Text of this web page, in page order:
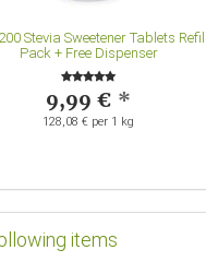
Stevia Sweetener Tablets Refill
Pack + Free Dispenser
9,99 € *
128,08 € per 1 kg
items